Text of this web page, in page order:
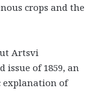
crops and the
Artsvi
issue of 1859, an
explanation of